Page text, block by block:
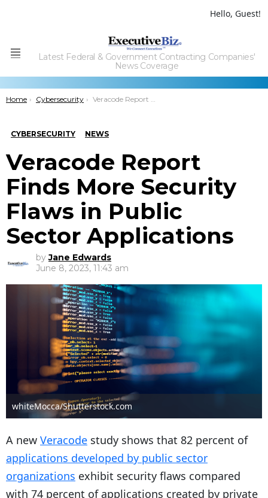
Hello, Guest!
Menu
Latest Federal & Government Contracting Companies'
News Coverage
You are here:
Home Cybersecurity Veracode Report Finds More Security Flaws in Public Sector Applications
CYBERSECURITY NEWS
Veracode Report
Finds More Security
Flaws in Public
Sector Applications
by Jane Edwards
June 8, 2023, 11:43 am
whiteMocca/Shutterstock.com
A new Veracode study shows that 82 percent of
applications developed by public sector
organizations exhibit security flaws compared
with 74 percent of applications created by private